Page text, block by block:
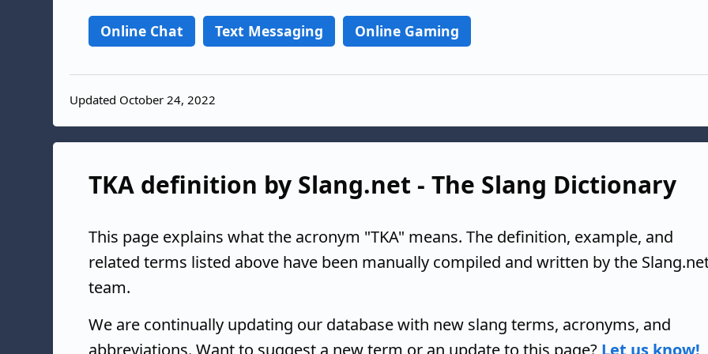
Online Chat Text Messaging Online Gaming
Updated October 24, 2022
TKA definition by Slang.net - The Slang Dictionary
This page explains what the acronym "TKA" means. The definition, example, and
related terms listed above have been manually compiled and written by the
team.
We are continually updating our database with new slang terms, acronyms, and
abbreviations. Want to suggest a new term or an update to this page? Let us know!